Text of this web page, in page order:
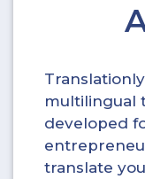
multilingual
developed
translate